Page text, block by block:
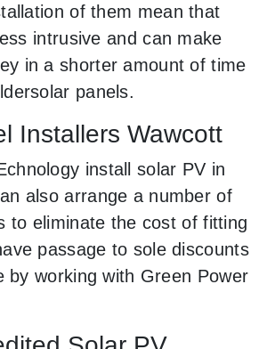
of them mean that
intrusive and can make
in a shorter amount of time
panels.
Installers Wawcott
install solar PV in
also arrange a number of
to eliminate the cost of fitting
passage to sole discounts
by working with Green Power